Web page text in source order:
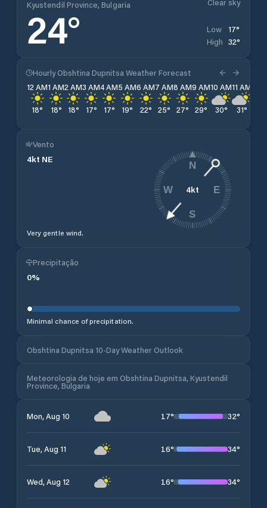
Kyustendil Province, Bulgaria
24° Low 17°
High 32°
Hourly Obshtina Dupnitsa Weather Forecast
12 AM
18°
1 AM
18°
2 AM
18°
3 AM
17°
4 AM
17°
5 AM
19°
6 AM
22°
7 AM
25°
8 AM
27°
9 AM
29°
10 AM
30°
11 AM
31°
Vento
4kt NE
Very gentle wind.
4kt
N
E
S
W
Precipitação
0%
Minimal chance of precipitation.
Obshtina Dupnitsa 10-Day Weather Outlook
Meteorologia de hoje em Obshtina Dupnitsa, Kyustendil
Province, Bulgaria
Mon, Aug 10 17° 32°
Tue, Aug 11 16° 34°
Wed, Aug 12 16° 34°